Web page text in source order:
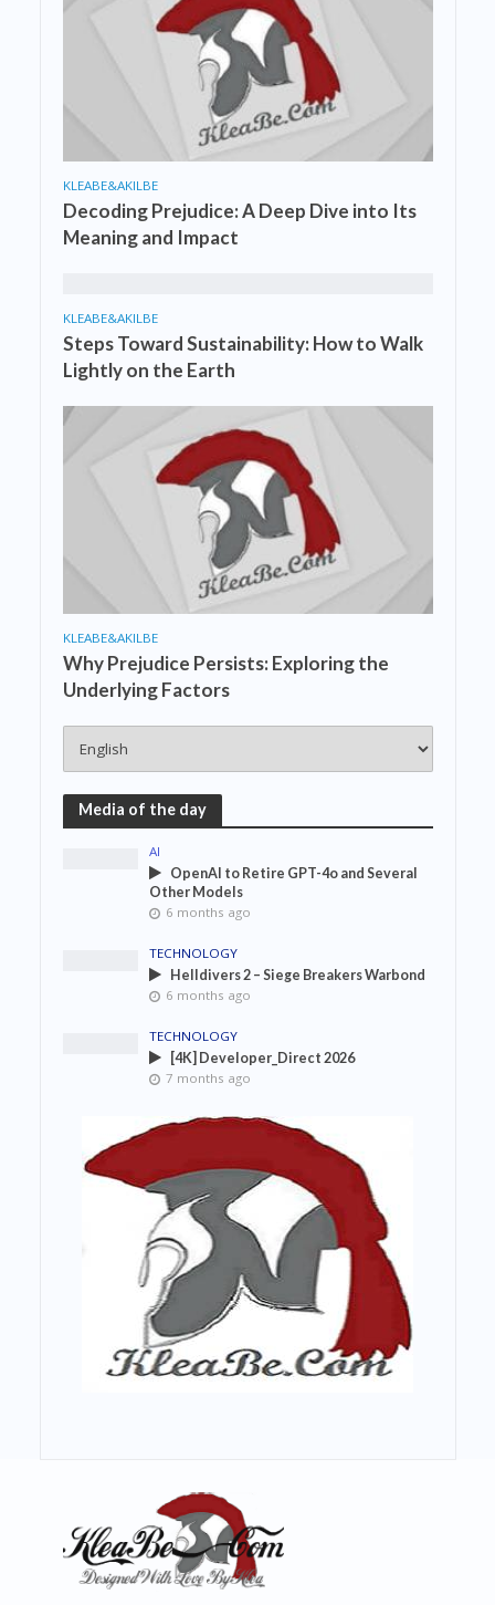
KLEABE&AKILBE
Decoding Prejudice: A Deep Dive into Its
Meaning and Impact
KLEABE&AKILBE
Steps Toward Sustainability: How to Walk
Lightly on the Earth
KLEABE&AKILBE
Why Prejudice Persists: Exploring the
Underlying Factors
Media of the day
AI
OpenAI to Retire GPT-4o and Several
Other Models
6 months ago
TECHNOLOGY
Helldivers 2 – Siege Breakers Warbond
6 months ago
TECHNOLOGY
[4K] Developer_Direct 2026
7 months ago